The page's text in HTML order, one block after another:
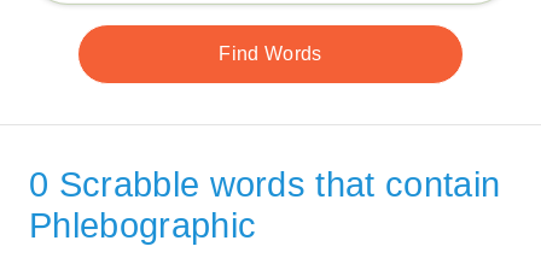
0 Scrabble words that contain
Phlebographic